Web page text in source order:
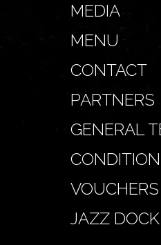
MEDIA
MENU
CONTACT
PARTNERS
GENERAL
VOUCHERS
JAZZ